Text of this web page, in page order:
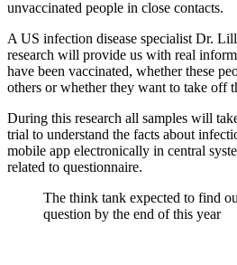
unvaccinated people in close contacts.
A US infection disease specialist Dr.
research will provide us with real
have been vaccinated, whether these
others or whether they want to take off
During this research all samples will
trial to understand the facts about
mobile app electronically in central
related to questionnaire.
The think tank expected to find
question by the end of this year